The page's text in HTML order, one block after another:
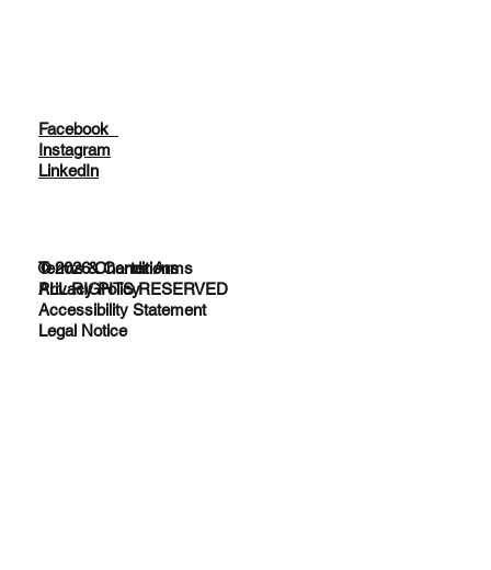
Facebook
Instagram
LinkedIn
Terms & Conditions
Privacy Policy
Accessibility Statement
Legal Notice
© 2026 Charter Arms
ALL RIGHTS RESERVED